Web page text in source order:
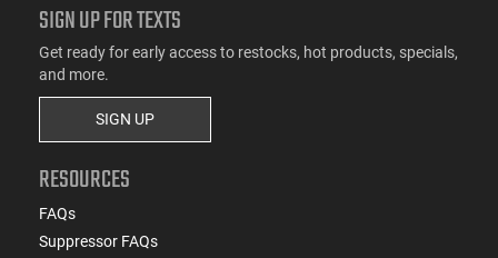
SIGN UP FOR TEXTS
Get ready for early access to restocks, hot products, specials,
and more.
SIGN UP
RESOURCES
FAQs
Suppressor FAQs